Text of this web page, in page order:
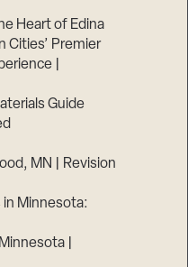
Heart of Edina
Cities’ Premier
|
Guide
MN | Revision
Minnesota:
|